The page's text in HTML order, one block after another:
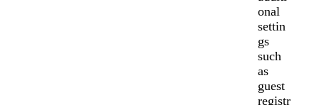
onal
settin
gs
such
as
guest
registr